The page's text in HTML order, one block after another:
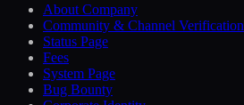
About Company
Community & Channel Verification
Status Page
Fees
System Page
Bug Bounty